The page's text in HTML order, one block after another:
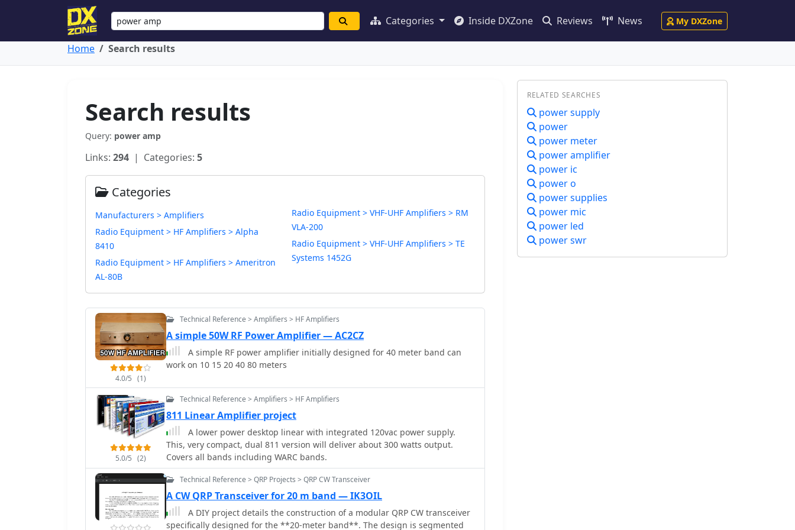
Categories Inside DXZone Reviews News My DXZone
Home Search results
Search results
Query: power amp
Links: 294 | Categories: 5
Categories
Manufacturers > Amplifiers
Radio Equipment > HF Amplifiers > Alpha
8410
Radio Equipment > HF Amplifiers > Ameritron
AL-80B
Radio Equipment > VHF-UHF Amplifiers > RM
VLA-200
Radio Equipment > VHF-UHF Amplifiers > TE
Systems 1452G
4.0/5 (1)
Technical Reference > Amplifiers > HF Amplifiers
A simple 50W RF Power Amplifier — AC2CZ
A simple RF power amplifier initially designed for 40 meter band can
work on 10 15 20 40 80 meters
5.0/5 (2)
Technical Reference > Amplifiers > HF Amplifiers
811 Linear Amplifier project
A lower power desktop linear with integrated 120vac power supply.
This, very compact, dual 811 version will deliver about 300 watts output.
Covers all bands including WARC bands.
Technical Reference > QRP Projects > QRP CW Transceiver
A CW QRP Transceiver for 20 m band — IK3OIL
A DIY project details the construction of a modular QRP CW transceiver
specifically designed for the **20-meter band**. The design is segmented
RELATED SEARCHES
power supply
power
power meter
power amplifier
power ic
power o
power supplies
power mic
power led
power swr